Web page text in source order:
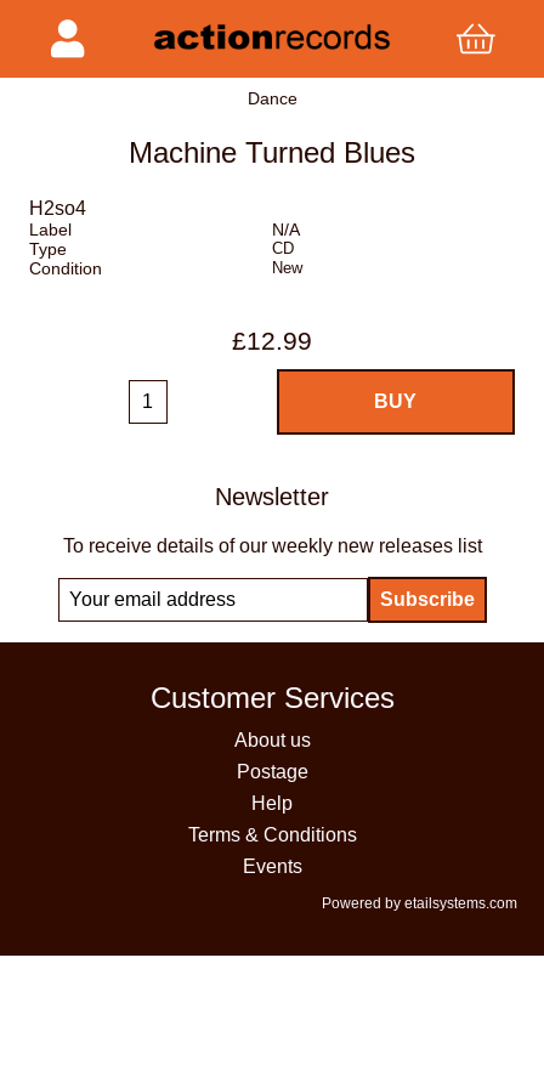
Dance
Machine Turned Blues
H2so4
Label
N/A
Type
CD
Condition New
£12.99
Newsletter
To receive details of our weekly new releases list
Customer Services
About us
Postage
Help
Terms & Conditions
Events
Powered by etailsystems.com